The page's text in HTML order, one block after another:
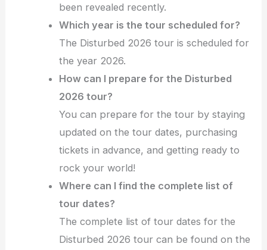
been revealed recently.
Which year is the tour scheduled for?
The Disturbed 2026 tour is scheduled for
the year 2026.
How can I prepare for the Disturbed
2026 tour?
You can prepare for the tour by staying
updated on the tour dates, purchasing
tickets in advance, and getting ready to
rock your world!
Where can I find the complete list of
tour dates?
The complete list of tour dates for the
Disturbed 2026 tour can be found on the